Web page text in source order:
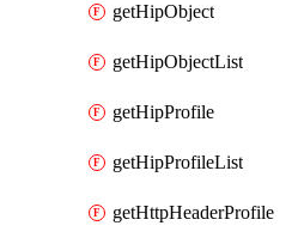
getHipObject
getHipObjectList
getHipProfile
getHipProfileList
getHttpHeaderProfile